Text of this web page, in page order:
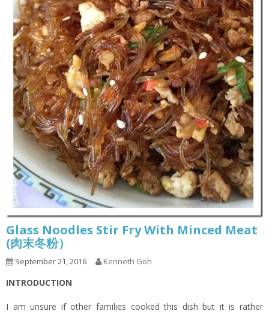
Glass Noodles Stir Fry With Minced Meat
(肉末冬粉）
September 21, 2016 Kenneth Goh
INTRODUCTION
I am unsure if other families cooked this dish but it is rather